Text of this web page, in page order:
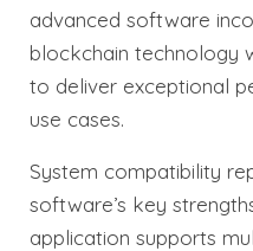
advanced software
blockchain technology
to deliver exceptional
use cases.
System compatibility
software’s key
application supports